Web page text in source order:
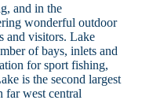
and in the
wonderful outdoor
and visitors. Lake
of bays, inlets and
for sport fishing,
is the second largest
far west central